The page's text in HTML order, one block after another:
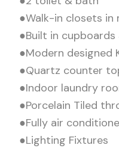
●Walk-in closets
●Built in
●Modern designed
●Quartz counter
●Indoor laundry
●Porcelain Tiled
●Fully air
●Lighting Fixtures